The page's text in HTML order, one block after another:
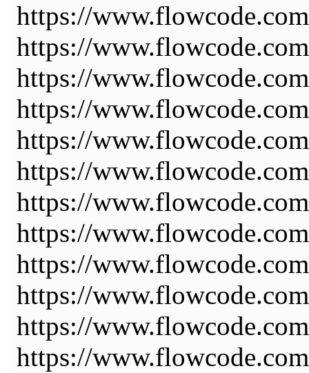
https://
https://
https://
https://
https://
https://
https://
https://
https://
https://
https://
https://